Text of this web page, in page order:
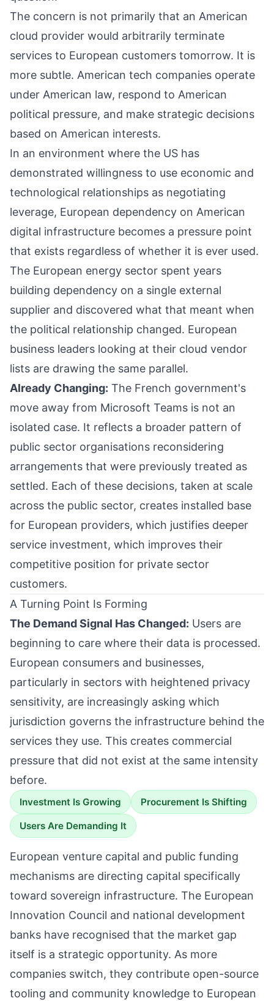
The concern is not primarily that an American
cloud provider would arbitrarily terminate
services to European customers tomorrow. It is
more subtle. American tech companies operate
under American law, respond to American
political pressure, and make strategic decisions
based on American interests.
In an environment where the US has
demonstrated willingness to use economic and
technological relationships as negotiating
leverage, European dependency on American
digital infrastructure becomes a pressure point
that exists regardless of whether it is ever used.
The European energy sector spent years
building dependency on a single external
supplier and discovered what that meant when
the political relationship changed. European
business leaders looking at their cloud vendor
lists are drawing the same parallel.
Already Changing: The French government's
move away from Microsoft Teams is not an
isolated case. It reflects a broader pattern of
public sector organisations reconsidering
arrangements that were previously treated as
settled. Each of these decisions, taken at scale
across the public sector, creates installed base
for European providers, which justifies deeper
service investment, which improves their
competitive position for private sector
customers.
A Turning Point Is Forming
The Demand Signal Has Changed: Users are
beginning to care where their data is processed.
European consumers and businesses,
particularly in sectors with heightened privacy
sensitivity, are increasingly asking which
jurisdiction governs the infrastructure behind the
services they use. This creates commercial
pressure that did not exist at the same intensity
before.
Investment Is Growing Procurement Is Shifting
Users Are Demanding It
European venture capital and public funding
mechanisms are directing capital specifically
toward sovereign infrastructure. The European
Innovation Council and national development
banks have recognised that the market gap
itself is a strategic opportunity. As more
companies switch, they contribute open-source
tooling and community knowledge to European